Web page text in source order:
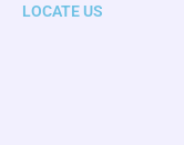
LOCATE US